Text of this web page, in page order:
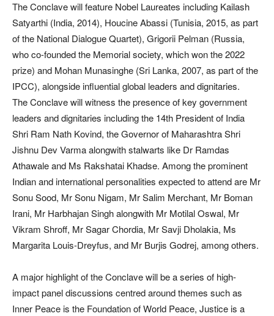
The Conclave will feature Nobel Laureates including Kailash
Satyarthi (India, 2014), Houcine Abassi (Tunisia, 2015, as part
of the National Dialogue Quartet), Grigorii Pelman (Russia,
who co-founded the Memorial society, which won the 2022
prize) and Mohan Munasinghe (Sri Lanka, 2007, as part of the
IPCC), alongside influential global leaders and dignitaries.
The Conclave will witness the presence of key government
leaders and dignitaries including the 14th President of India
Shri Ram Nath Kovind, the Governor of Maharashtra Shri
Jishnu Dev Varma alongwith stalwarts like Dr Ramdas
Athawale and Ms Rakshatai Khadse. Among the prominent
Indian and international personalities expected to attend are Mr
Sonu Sood, Mr Sonu Nigam, Mr Salim Merchant, Mr Boman
Irani, Mr Harbhajan Singh alongwith Mr Motilal Oswal, Mr
Vikram Shroff, Mr Sagar Chordia, Mr Savji Dholakia, Ms
Margarita Louis-Dreyfus, and Mr Burjis Godrej, among others.
A major highlight of the Conclave will be a series of high-
impact panel discussions centred around themes such as
Inner Peace is the Foundation of World Peace, Justice is a